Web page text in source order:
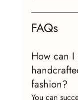
FAQs
How can
fashion?
You can